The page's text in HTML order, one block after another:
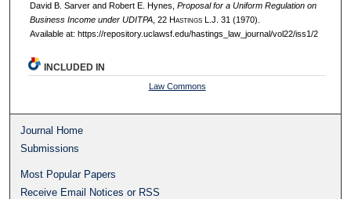
David B. Sarver and Robert E. Hynes, Proposal for a Uniform Regulation on
Business Income under UDITPA, 22 HastingsL.J. 31 (1970).
Available at: https://repository.uclawsf.edu/hastings_law_journal/vol22/iss1/2
INCLUDED IN
Law Commons
Journal Home
Submissions
Most Popular Papers
Receive Email Notices or RSS